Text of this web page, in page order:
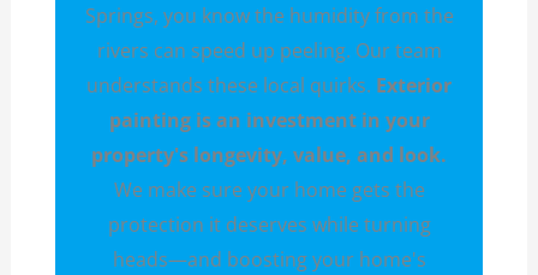
Springs, you know the humidity from the
rivers can speed up peeling. Our team
understands these local quirks. Exterior
painting is an investment in your
property's longevity, value, and look.
We make sure your home gets the
protection it deserves while turning
heads—and boosting your home's